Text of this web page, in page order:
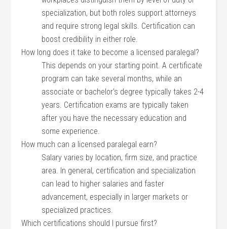
specialization, ‌but both roles support⁤ attorneys
and require strong⁢ legal ⁤skills. Certification can
boost⁣ credibility in either role.
How long does it take to become a licensed ⁣paralegal?
This ​depends on your starting point. A certificate
program can take several months, while an
associate or bachelor’s degree typically‌ takes 2-4
years.‍ Certification exams are ​typically⁢ taken
after you have the necessary education and
some ​experience.
How much can a licensed ⁣paralegal earn?
Salary varies ⁣by location, firm size, and practice⁤
area.⁤ In general, certification⁣ and specialization
can​ lead to higher salaries and faster
⁢advancement, especially in larger markets or
specialized ⁢practices.
Which certifications‌ should I ‍pursue ‍first?